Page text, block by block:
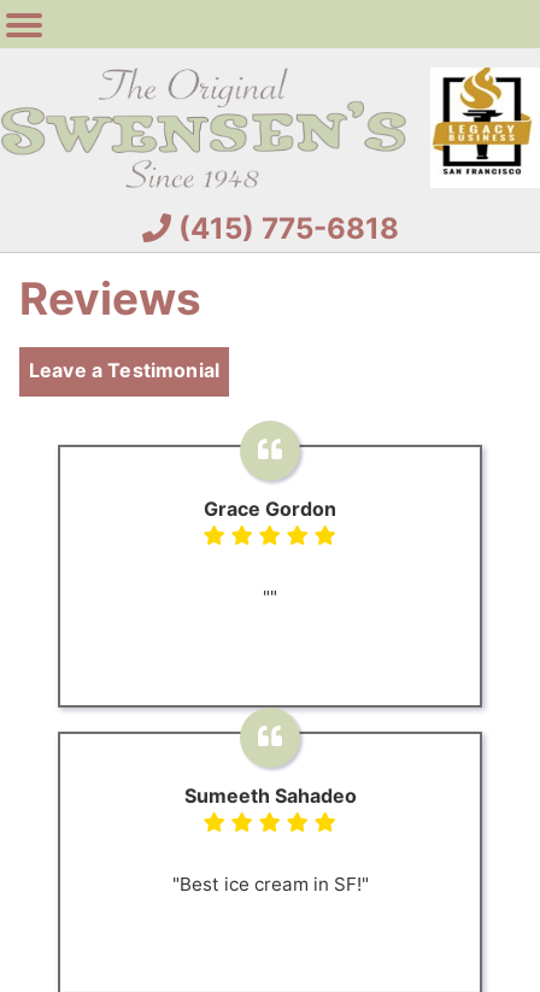
(415) 775-6818
Reviews
Leave a Testimonial
Grace Gordon
""
Sumeeth Sahadeo
"Best ice cream in SF!"